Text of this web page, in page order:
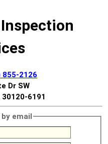
855-2126
Dr SW
6191
email